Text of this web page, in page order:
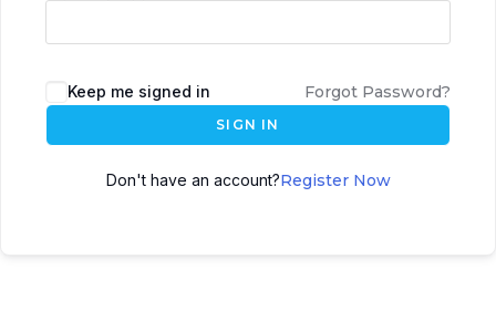
Keep me signed in Forgot Password?
SIGN IN
Don't have an account?Register Now